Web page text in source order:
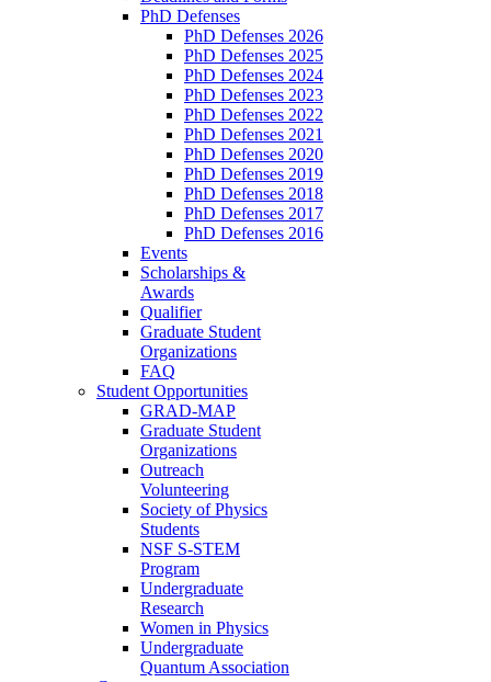
PhD Defenses
PhD Defenses 2026
PhD Defenses 2025
PhD Defenses 2024
PhD Defenses 2023
PhD Defenses 2022
PhD Defenses 2021
PhD Defenses 2020
PhD Defenses 2019
PhD Defenses 2018
PhD Defenses 2017
PhD Defenses 2016
Events
Scholarships &
Awards
Qualifier
Graduate Student
Organizations
FAQ
Student Opportunities
GRAD-MAP
Graduate Student
Organizations
Outreach
Volunteering
Society of Physics
Students
NSF S-STEM
Program
Undergraduate
Research
Women in Physics
Undergraduate
Quantum Association